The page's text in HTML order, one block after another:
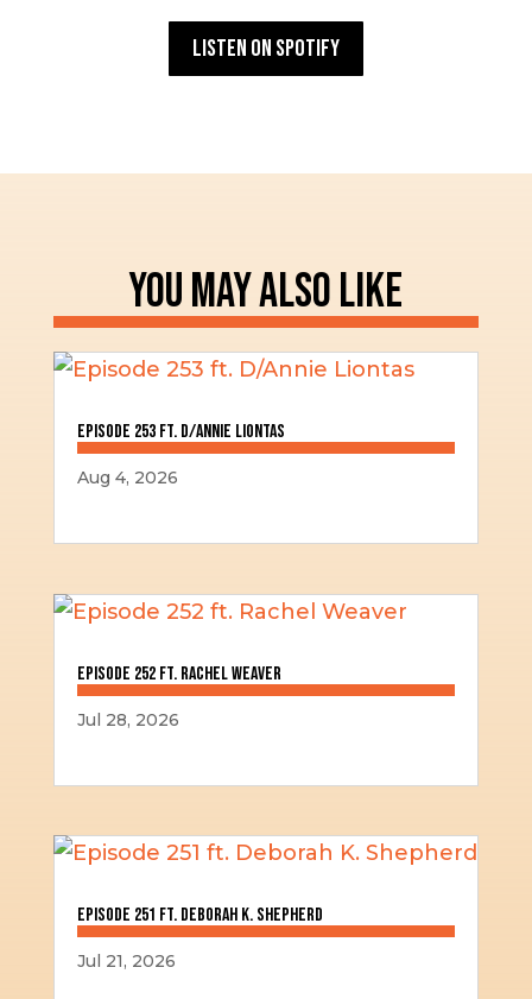
Listen on Spotify
YOU MAY ALSO LIKE
Episode 253 ft. D/Annie Liontas
Aug 4, 2026
Episode 252 ft. Rachel Weaver
Jul 28, 2026
Episode 251 ft. Deborah K. Shepherd
Jul 21, 2026